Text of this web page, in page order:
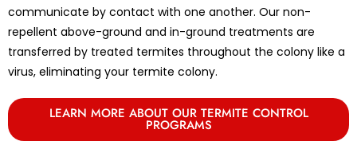
communicate by contact with one another. Our non-
repellent above-ground and in-ground treatments are
transferred by treated termites throughout the colony like a
virus, eliminating your termite colony.
LEARN MORE ABOUT OUR TERMITE CONTROL
PROGRAMS